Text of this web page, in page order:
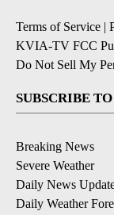
Terms of Service |
KVIA-TV FCC
Do Not Sell My
SUBSCRIBE
Breaking News
Severe Weather
Daily News
Daily Weather